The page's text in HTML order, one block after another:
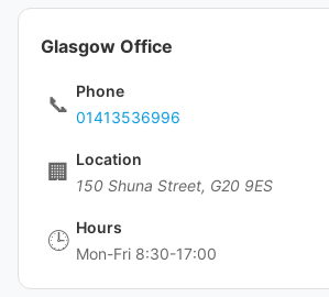
Glasgow Office
📞
Phone
01413536996
🏢
Location
150 Shuna Street, G20 9ES
🕒
Hours
Mon-Fri 8:30-17:00